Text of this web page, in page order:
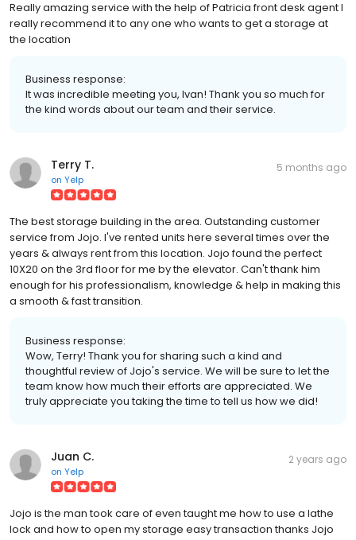
Really amazing service with the help of Patricia front desk agent I
really recommend it to any one who wants to get a storage at
the location
Business response:
It was incredible meeting you, Ivan! Thank you so much for
the kind words about our team and their service.
Terry T.
on Yelp
5 months ago
The best storage building in the area. Outstanding customer
service from Jojo. I've rented units here several times over the
years & always rent from this location. Jojo found the perfect
10X20 on the 3rd floor for me by the elevator. Can't thank him
enough for his professionalism, knowledge & help in making this
a smooth & fast transition.
Business response:
Wow, Terry! Thank you for sharing such a kind and
thoughtful review of Jojo's service. We will be sure to let the
team know how much their efforts are appreciated. We
truly appreciate you taking the time to tell us how we did!
Juan C.
on Yelp
2 years ago
Jojo is the man took care of even taught me how to use a lathe
lock and how to open my storage easy transaction thanks Jojo